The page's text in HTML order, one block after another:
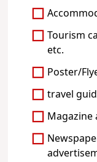
Tourism
etc.
Poster/
travel